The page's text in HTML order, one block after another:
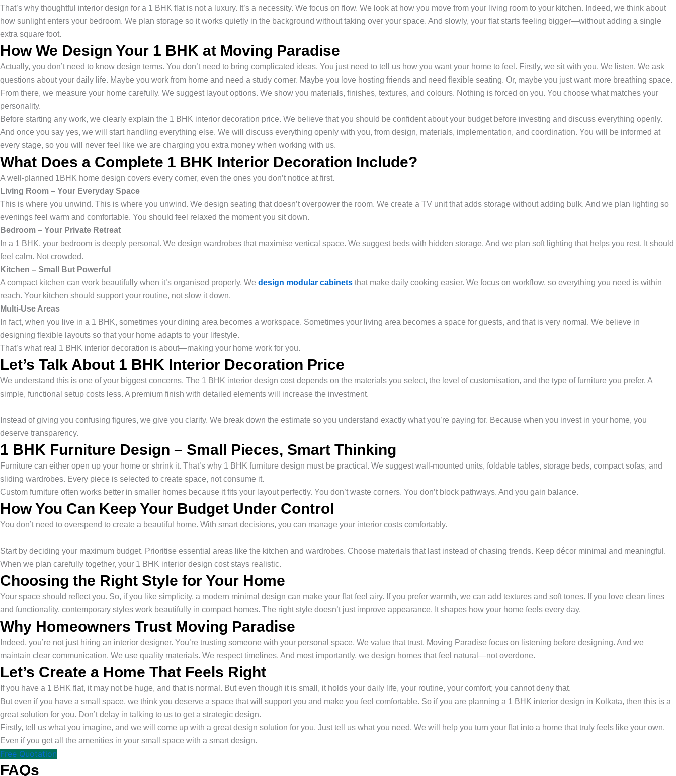
That’s why thoughtful interior design for a 1 BHK flat is not a luxury. It’s a necessity. We focus on flow. We look at how you move from your living room to your kitchen. Indeed, we think about
how sunlight enters your bedroom. We plan storage so it works quietly in the background without taking over your space. And slowly, your flat starts feeling bigger—without adding a single
extra square foot.
How We Design Your 1 BHK at Moving Paradise
Actually, you don’t need to know design terms. You don’t need to bring complicated ideas. You just need to tell us how you want your home to feel. Firstly, we sit with you. We listen. We ask
questions about your daily life. Maybe you work from home and need a study corner. Maybe you love hosting friends and need flexible seating. Or, maybe you just want more breathing space.
From there, we measure your home carefully. We suggest layout options. We show you materials, finishes, textures, and colours. Nothing is forced on you. You choose what matches your
personality.
Before starting any work, we clearly explain the 1 BHK interior decoration price. We believe that you should be confident about your budget before investing and discuss everything openly.
And once you say yes, we will start handling everything else. We will discuss everything openly with you, from design, materials, implementation, and coordination. You will be informed at
every stage, so you will never feel like we are charging you extra money when working with us.
What Does a Complete 1 BHK Interior Decoration Include?
A well-planned 1BHK home design covers every corner, even the ones you don’t notice at first.
Living Room – Your Everyday Space
This is where you unwind. This is where you unwind. We design seating that doesn’t overpower the room. We create a TV unit that adds storage without adding bulk. And we plan lighting so
evenings feel warm and comfortable. You should feel relaxed the moment you sit down.
Bedroom – Your Private Retreat
In a 1 BHK, your bedroom is deeply personal. We design wardrobes that maximise vertical space. We suggest beds with hidden storage. And we plan soft lighting that helps you rest. It should
feel calm. Not crowded.
Kitchen – Small But Powerful
A compact kitchen can work beautifully when it’s organised properly. We design modular cabinets that make daily cooking easier. We focus on workflow, so everything you need is within
reach. Your kitchen should support your routine, not slow it down.
Multi-Use Areas
In fact, when you live in a 1 BHK, sometimes your dining area becomes a workspace. Sometimes your living area becomes a space for guests, and that is very normal. We believe in
designing flexible layouts so that your home adapts to your lifestyle.
That’s what real 1 BHK interior decoration is about—making your home work for you.
Let’s Talk About 1 BHK Interior Decoration Price
We understand this is one of your biggest concerns. The 1 BHK interior design cost depends on the materials you select, the level of customisation, and the type of furniture you prefer. A
simple, functional setup costs less. A premium finish with detailed elements will increase the investment.
Instead of giving you confusing figures, we give you clarity. We break down the estimate so you understand exactly what you’re paying for. Because when you invest in your home, you
deserve transparency.
1 BHK Furniture Design – Small Pieces, Smart Thinking
Furniture can either open up your home or shrink it. That’s why 1 BHK furniture design must be practical. We suggest wall-mounted units, foldable tables, storage beds, compact sofas, and
sliding wardrobes. Every piece is selected to create space, not consume it.
Custom furniture often works better in smaller homes because it fits your layout perfectly. You don’t waste corners. You don’t block pathways. And you gain balance.
How You Can Keep Your Budget Under Control
You don’t need to overspend to create a beautiful home. With smart decisions, you can manage your interior costs comfortably.
Start by deciding your maximum budget. Prioritise essential areas like the kitchen and wardrobes. Choose materials that last instead of chasing trends. Keep décor minimal and meaningful.
When we plan carefully together, your 1 BHK interior design cost stays realistic.
Choosing the Right Style for Your Home
Your space should reflect you. So, if you like simplicity, a modern minimal design can make your flat feel airy. If you prefer warmth, we can add textures and soft tones. If you love clean lines
and functionality, contemporary styles work beautifully in compact homes. The right style doesn’t just improve appearance. It shapes how your home feels every day.
Why Homeowners Trust Moving Paradise
Indeed, you’re not just hiring an interior designer. You’re trusting someone with your personal space. We value that trust. Moving Paradise focus on listening before designing. And we
maintain clear communication. We use quality materials. We respect timelines. And most importantly, we design homes that feel natural—not overdone.
Let’s Create a Home That Feels Right
If you have a 1 BHK flat, it may not be huge, and that is normal. But even though it is small, it holds your daily life, your routine, your comfort; you cannot deny that.
But even if you have a small space, we think you deserve a space that will support you and make you feel comfortable. So if you are planning a 1 BHK interior design in Kolkata, then this is a
great solution for you. Don’t delay in talking to us to get a strategic design.
Firstly, tell us what you imagine, and we will come up with a great design solution for you. Just tell us what you need. We will help you turn your flat into a home that truly feels like your own.
Even if you get all the amenities in your small space with a smart design.
Free Quotation
FAQs